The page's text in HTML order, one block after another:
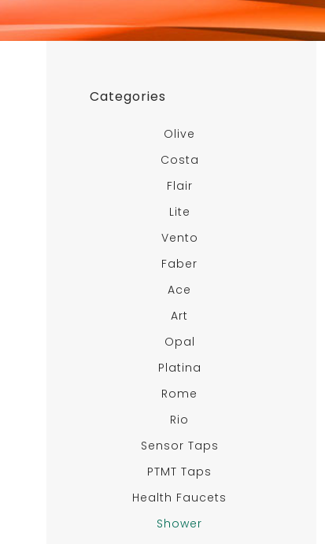
Categories
Olive
Costa
Flair
Lite
Vento
Faber
Ace
Art
Opal
Platina
Rome
Rio
Sensor Taps
PTMT Taps
Health Faucets
Shower